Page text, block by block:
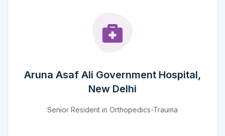
Aruna Asaf Ali Government Hospital,
New Delhi
Senior Resident in Orthopedics-Trauma